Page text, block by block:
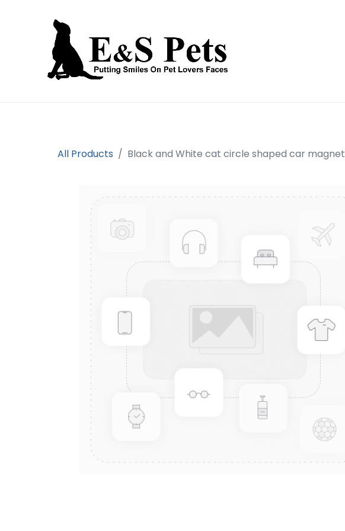
All Products Black and White cat circle shaped car magnet